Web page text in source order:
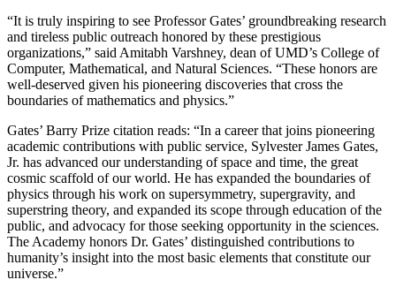
“It is truly inspiring to see Professor Gates’ groundbreaking research
and tireless public outreach honored by these prestigious
organizations,” said Amitabh Varshney, dean of UMD’s College of
Computer, Mathematical, and Natural Sciences. “These honors are
well-deserved given his pioneering discoveries that cross the
boundaries of mathematics and physics.”
Gates’ Barry Prize citation reads: “In a career that joins pioneering
academic contributions with public service, Sylvester James Gates,
Jr. has advanced our understanding of space and time, the great
cosmic scaffold of our world. He has expanded the boundaries of
physics through his work on supersymmetry, supergravity, and
superstring theory, and expanded its scope through education of the
public, and advocacy for those seeking opportunity in the sciences.
The Academy honors Dr. Gates’ distinguished contributions to
humanity’s insight into the most basic elements that constitute our
universe.”